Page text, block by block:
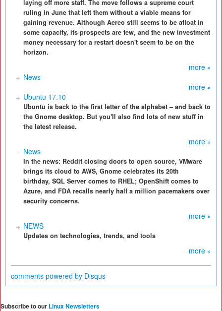
laying off more staff. The move follows a supreme court
ruling in June that left them without a viable means for
gaining revenue. Although Aereo still seems to be afloat in
some capacity, its prospects are few, and the new investment
money necessary for a restart doesn't seem to be on the
horizon.
more »
News
more »
Ubuntu 17.10
Ubuntu is back to the first letter of the alphabet – and back to
the Gnome desktop. But you'll also find lots of new stuff in
the latest release.
more »
News
In the news: Reddit closing doors to open source, VMware
brings its cloud to AWS, Gnome celebrates its 20th
birthday, SQL Server comes to RHEL; OpenShift comes to
Azure, and FDA recalls nearly half a million pacemakers over
security concerns.
more »
NEWS
Updates on technologies, trends, and tools
more »
comments powered by Disqus
Subscribe to our Linux Newsletters